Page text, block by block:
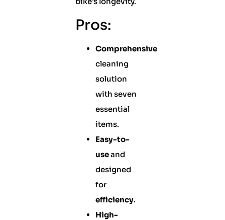
Pros:
Comprehensive
cleaning
solution
with seven
essential
items.
Easy-to-
useand
designed
for
efficiency.
High-